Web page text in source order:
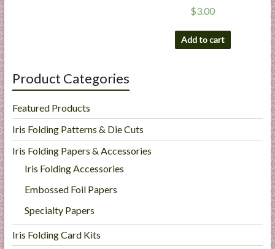
$3.00
Add to cart
Product Categories
Featured Products
Iris Folding Patterns & Die Cuts
Iris Folding Papers & Accessories
Iris Folding Accessories
Embossed Foil Papers
Specialty Papers
Iris Folding Card Kits